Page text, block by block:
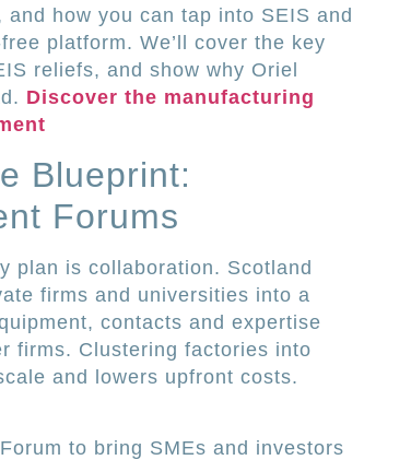
how you can tap into SEIS and
platform. We’ll cover the key
reliefs, and show why Oriel
Discover the manufacturing
Blueprint:
Forums
plan is collaboration. Scotland
firms and universities into a
contacts and expertise
firms. Clustering factories into
and lowers upfront costs.
to bring SMEs and investors